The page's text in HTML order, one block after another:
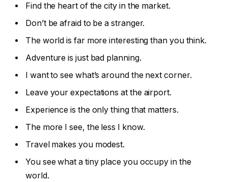
Find the heart of the city in the market.
Don’t be afraid to be a stranger.
The world is far more interesting than you think.
Adventure is just bad planning.
I want to see what’s around the next corner.
Leave your expectations at the airport.
Experience is the only thing that matters.
The more I see, the less I know.
Travel makes you modest.
You see what a tiny place you occupy in the
world.